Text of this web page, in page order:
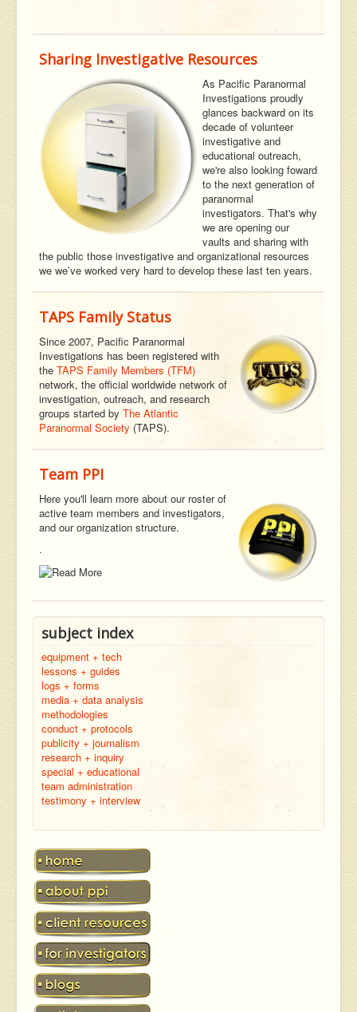
Sharing Investigative Resources
As Pacific Paranormal
Investigations proudly
glances backward on its
decade of volunteer
investigative and
educational outreach,
we're also looking foward
to the next generation of
paranormal
investigators. That's why
we are opening our
vaults and sharing with
the public those investigative and organizational resources
we we’ve worked very hard to develop these last ten years.
TAPS Family Status
Since 2007, Pacific Paranormal
Investigations has been registered with
the TAPS Family Members (TFM)
network, the official worldwide network of
investigation, outreach, and research
groups started by The Atlantic
Paranormal Society (TAPS).
Team PPI
Here you'll learn more about our roster of
active team members and investigators,
and our organization structure.
.
subject index
equipment + tech
lessons + guides
logs + forms
media + data analysis
methodologies
conduct + protocols
publicity + journalism
research + inquiry
special + educational
team administration
testimony + interview